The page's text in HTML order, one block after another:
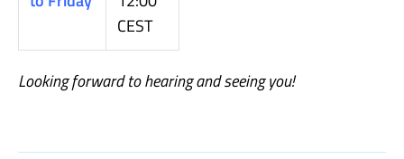
CEST
Looking forward to hearing and seeing you!